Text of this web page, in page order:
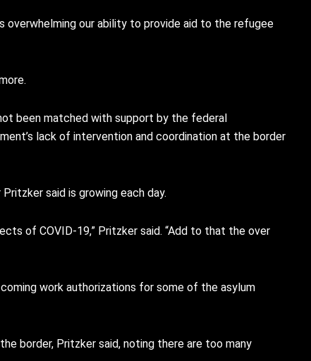
overwhelming our ability to provide aid to the refugee
been matched with support by the federal
lack of intervention and coordination at the border
said is growing each day.
of COVID-19,” Pritzker said. “Add to that the over
work authorizations for some of the asylum
border, Pritzker said, noting there are too many